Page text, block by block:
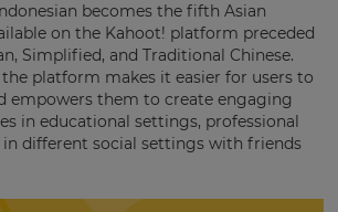
becomes the fifth Asian
on the Kahoot! platform preceded
Simplified, and Traditional Chinese.
platform makes it easier for users to
empowers them to create engaging
in educational settings, professional
different social settings with friends